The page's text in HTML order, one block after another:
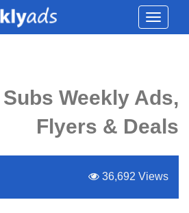
Toggle
Weekly Ads,
Flyers & Deals
36,692 Views